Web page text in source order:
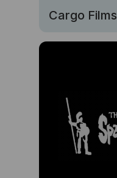
Cargo Films